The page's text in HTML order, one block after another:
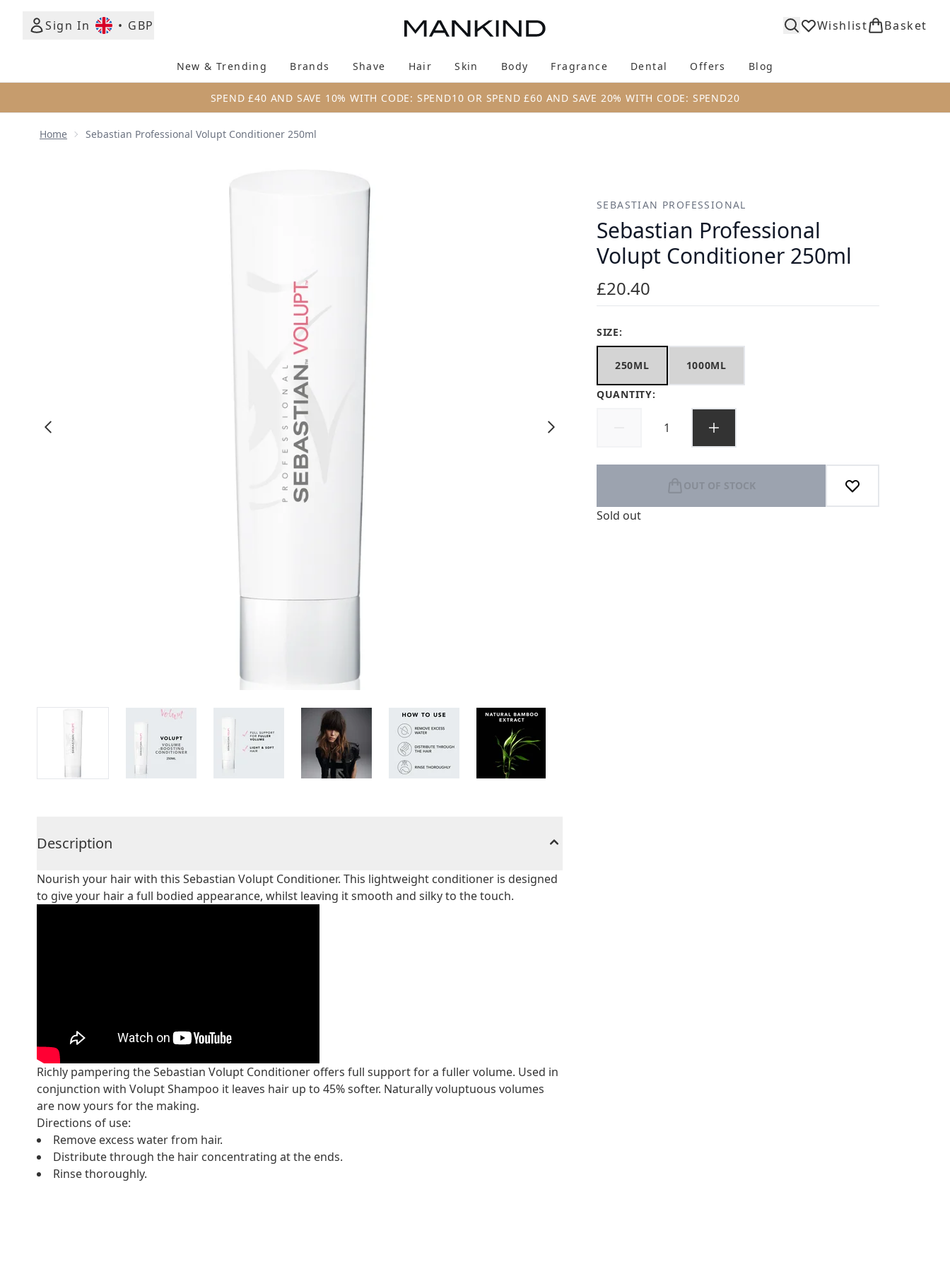
Sign In
• GBP Wishlist Basket
New & Trending Enter submenu (New & Trending)
Brands Enter submenu (Brands)
Shave Enter submenu (Shave)
Hair Enter submenu (Hair)
Skin Enter submenu (Skin)
Body Enter submenu (Body)
Fragrance Enter submenu (Fragrance)
Dental Enter submenu (Dental)
Offers Blog
SPEND £40 AND SAVE 10% WITH CODE: SPEND10 OR SPEND £60 AND SAVE 20% WITH CODE: SPEND20
Home Sebastian Professional Volupt Conditioner 250ml
Now showing image 1 Sebastian Professional Volupt Conditioner 250ml
SEBASTIAN PROFESSIONAL
Sebastian Professional
Volupt Conditioner 250ml
£20.40
SIZE:
250ML 1000ML
QUANTITY:
OUT OF STOCK
Sold out
Description
Nourish your hair with this Sebastian Volupt Conditioner. This lightweight conditioner is designed
to give your hair a full bodied appearance, whilst leaving it smooth and silky to the touch.
Richly pampering the Sebastian Volupt Conditioner offers full support for a fuller volume. Used in
conjunction with Volupt Shampoo it leaves hair up to 45% softer. Naturally voluptuous volumes
are now yours for the making.
Directions of use:
Remove excess water from hair.
Distribute through the hair concentrating at the ends.
Rinse thoroughly.